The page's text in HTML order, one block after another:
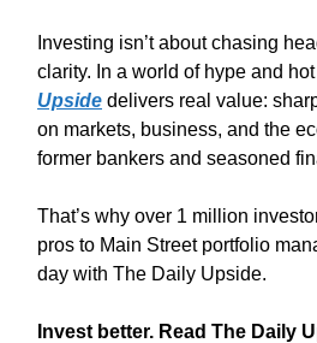
Investing isn’t about chasing
clarity. In a world of hype and
Upside delivers real value:
on markets, business, and the
former bankers and seasoned
That’s why over 1 million
pros to Main Street portfolio
day with The Daily Upside.
Invest better. Read The Daily